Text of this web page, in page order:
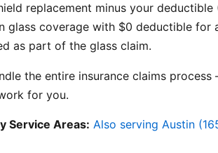
replacement minus your
glass coverage with $0 deductible for
as part of the glass claim.
the entire insurance claims
for you.
Service Areas: Also serving Austin